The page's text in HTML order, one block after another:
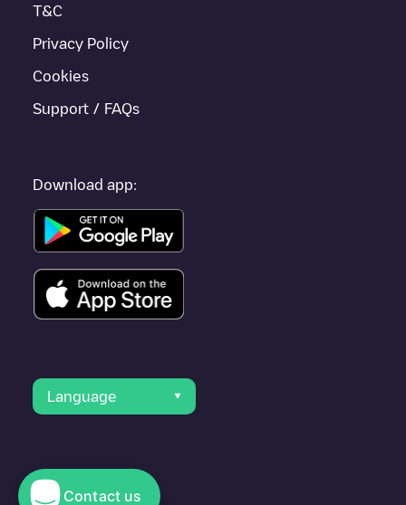
T&C
Privacy Policy
Cookies
Support / FAQs
Download app:
Language
© 2023 Electromaps
Contact us